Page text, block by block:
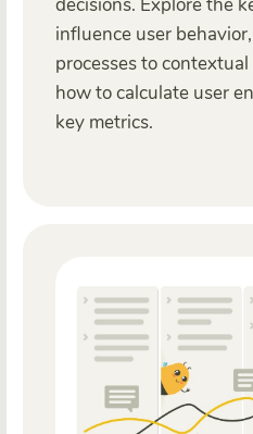
decisions. Explore the
influence user
processes to
how to calculate user
key metrics.